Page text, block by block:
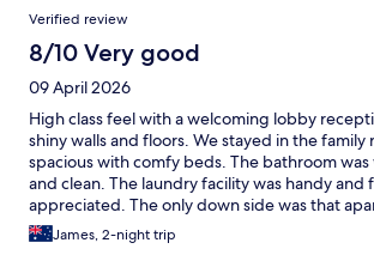
Verified review
8/10 Very good
09 April 2026
High class feel with a welcoming lobby
shiny walls and floors. We stayed in the family
spacious with comfy beds. The bathroom
and clean. The laundry facility was handy and
appreciated. The only down side was that
across the parking lot, any other shops and
bit of a walk. The included breakfast was a bit
James, 2-night trip